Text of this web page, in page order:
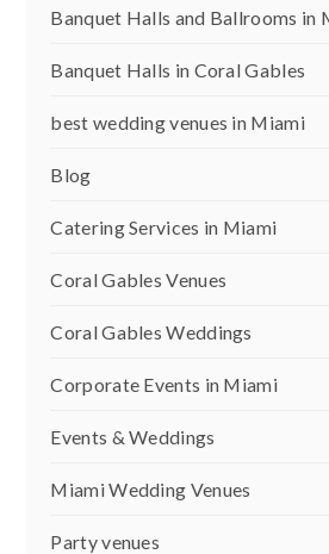
Banquet Halls and Ballrooms in
Banquet Halls in Coral Gables
best wedding venues in Miami
Blog
Catering Services in Miami
Coral Gables Venues
Coral Gables Weddings
Corporate Events in Miami
Events & Weddings
Miami Wedding Venues
Party venues